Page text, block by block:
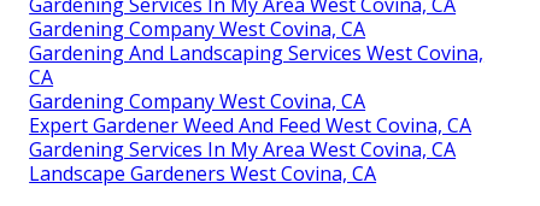
Gardening Company West Covina, CA
Gardening And Landscaping Services West Covina,
CA
Gardening Company West Covina, CA
Expert Gardener Weed And Feed West Covina, CA
Gardening Services In My Area West Covina, CA
Landscape Gardeners West Covina, CA